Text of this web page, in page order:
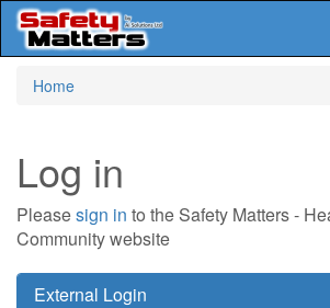
Home
Log in
Pleasesign in to the Safety Matters -
Community website
External Login